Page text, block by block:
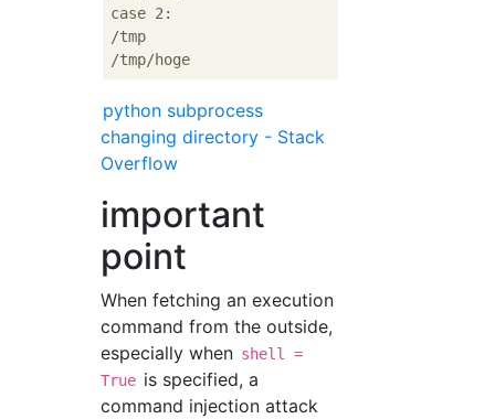
case 2:
/tmp
python subprocess
changing directory - Stack
Overflow
important
point
When fetching an execution
command from the outside,
especially when shell =
True is specified, a
command injection attack